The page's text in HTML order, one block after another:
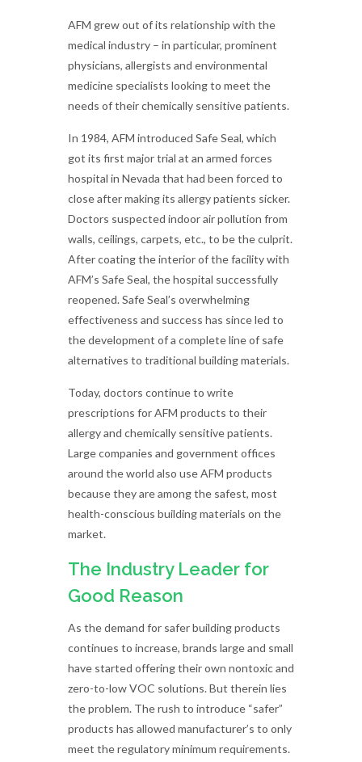
AFM grew out of its relationship with the
medical industry – in particular, prominent
physicians, allergists and environmental
medicine specialists looking to meet the
needs of their chemically sensitive patients.
In 1984, AFM introduced Safe Seal, which
got its first major trial at an armed forces
hospital in Nevada that had been forced to
close after making its allergy patients sicker.
Doctors suspected indoor air pollution from
walls, ceilings, carpets, etc., to be the culprit.
After coating the interior of the facility with
AFM’s Safe Seal, the hospital successfully
reopened. Safe Seal’s overwhelming
effectiveness and success has since led to
the development of a complete line of safe
alternatives to traditional building materials.
Today, doctors continue to write
prescriptions for AFM products to their
allergy and chemically sensitive patients.
Large companies and government offices
around the world also use AFM products
because they are among the safest, most
health-conscious building materials on the
market.
The Industry Leader for
Good Reason
As the demand for safer building products
continues to increase, brands large and small
have started offering their own nontoxic and
zero-to-low VOC solutions. But therein lies
the problem. The rush to introduce “safer”
products has allowed manufacturer’s to only
meet the regulatory minimum requirements.